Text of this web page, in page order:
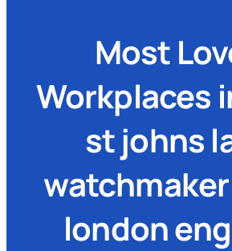
Most
Workplaces
st johns
london